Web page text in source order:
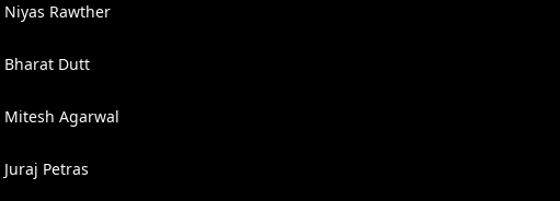
Niyas Rawther
Bharat Dutt
Mitesh Agarwal
Juraj Petras